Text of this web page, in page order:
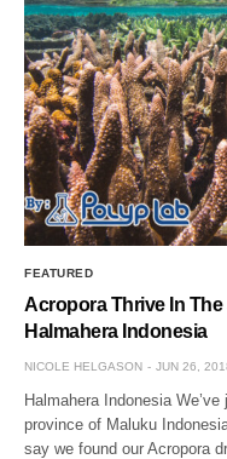
FEATURED
Acropora Thrive In
Halmahera Indonesia
NICOLE HELGASON JUN 26,
Halmahera Indonesia
province of Maluku
say we found our Acropora